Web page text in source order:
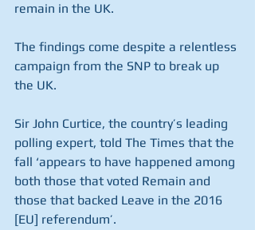
remain in the UK.
The findings come despite a relentless
campaign from the SNP to break up
the UK.
Sir John Curtice, the country’s leading
polling expert, told The Times that the
fall ‘appears to have happened among
both those that voted Remain and
those that backed Leave in the 2016
[EU] referendum’.